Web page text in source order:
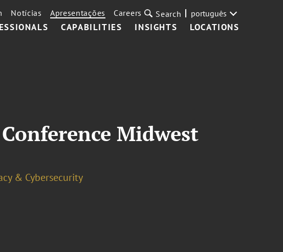
CAPABILITIES INSIGHTS LOCATIONS
Notícias Apresentações Careers Search português
Midwest
& Cybersecurity